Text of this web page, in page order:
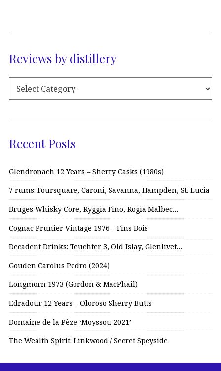
Reviews by distillery
Recent Posts
Glendronach 12 Years – Sherry Casks (1980s)
7 rums: Foursquare, Caroni, Savanna, Hampden, St. Lucia
Bruges Whisky Core, Ryggia Fino, Rogia Malbec…
Cognac Prunier Vintage 1976 – Fins Bois
Decadent Drinks: Teuchter 3, Old Islay, Glenlivet…
Gouden Carolus Pedro (2024)
Longmorn 1973 (Gordon & MacPhail)
Edradour 12 Years – Oloroso Sherry Butts
Domaine de la Pèze ‘Moyssou 2021’
The Wealth Spirit: Linkwood / Secret Speyside